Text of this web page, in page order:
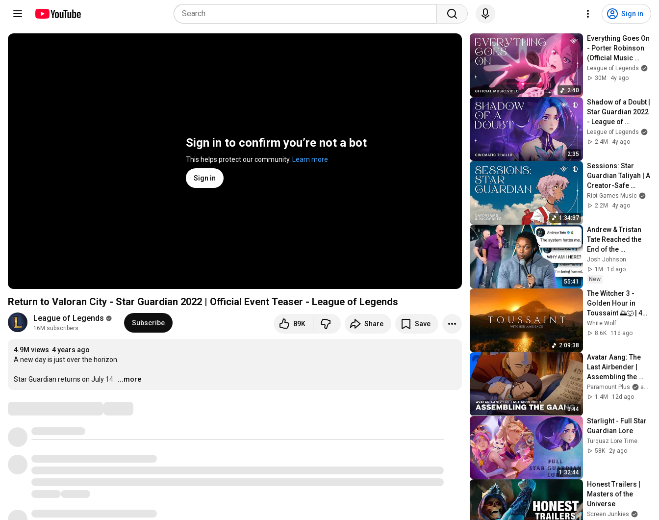
Sign in
Sign in to confirm you’re not a bot
This helps protect our community. Learn more
Sign in
Return to Valoran City - Star Guardian 2022 | Official Event Teaser - League of Legends
League of Legends
16M subscribers
Subscribe 89K Share Save
4.9M views 4 years ago
A new day is just over the horizon.
Star Guardian returns on July 14. …
...more
2:40
Everything Goes On
- Porter Robinson
(Official Music
Video) | Star
Guardian 2022
League of Legends
30M
4y ago
2:35
Shadow of a Doubt |
Star Guardian 2022
- League of
Legends
League of Legends
2.4M
4y ago
1:34:37
Sessions: Star
Guardian Taliyah | A
Creator-Safe
Collection | Riot
Games Music
Riot Games Music
2.2M
4y ago
55:41
Andrew & Tristan
Tate Reached the
End of the
Algorithm
Josh Johnson
1M
1d ago
New
2:09:38
The Witcher 3 -
Golden Hour in
Toussaint 🌅🐺 | 4K
Relaxing Music for
Study, Work & Sleep
White Wolf
8.6K
11d ago
3:44
Avatar Aang: The
Last Airbender |
Assembling the
Gaang |
Paramount+
Paramount Plus
and Avatar Legends
1.4M
12d ago
1:32:44
Starlight - Full Star
Guardian Lore
Turquaz Lore Time
58K
2y ago
Honest Trailers |
Masters of the
Universe
Screen Junkies